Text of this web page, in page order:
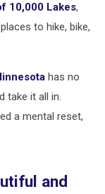
10,000 Lakes,
to hike, bike,
has no
take it all in.
a mental reset,
and